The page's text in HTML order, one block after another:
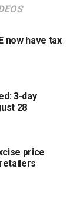
excise
now have tax
3-day
28
price